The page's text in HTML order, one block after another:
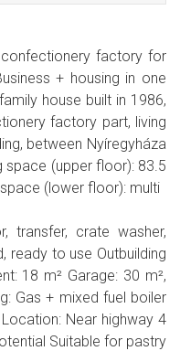
factory for
+ housing in one
house built in 1986,
factory part, living
between Nyíregyháza
space (upper floor): 83.5
(lower floor): multi
transfer, crate washer,
ready to use Outbuilding
18 m² Garage: 30 m²,
Gas + mixed fuel boiler
Near highway 4
Suitable for pastry